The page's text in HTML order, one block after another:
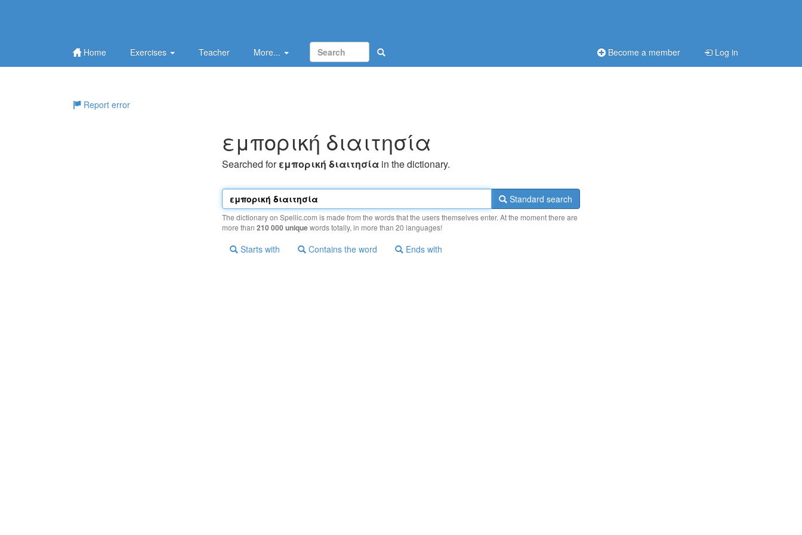
Home Exercises Teacher More... Become a member Log in
Report error
εμπoρική διαιτησία
Searched forεμπoρική διαιτησία in the dictionary.
Standard search
The dictionary on Spellic.com is made from the words that the users themselves enter. At the moment there are
more than 210 000 uniquewords totally, in more than 20 languages!
Starts with Contains the word Ends with